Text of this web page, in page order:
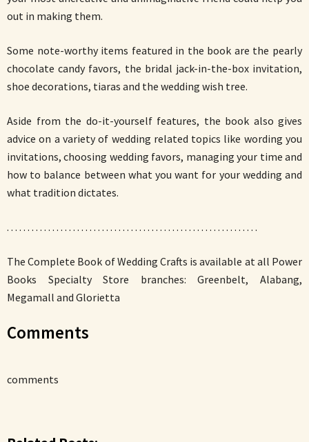
out in making them.
Some note-worthy items featured in the book are the pearly
chocolate candy favors, the bridal jack-in-the-box invitation,
shoe decorations, tiaras and the wedding wish tree.
Aside from the do-it-yourself features, the book also gives
advice on a variety of wedding related topics like wording you
invitations, choosing wedding favors, managing your time and
how to balance between what you want for your wedding and
what tradition dictates.
. . . . . . . . . . . . . . . . . . . . . . . . . . . . . . . . . . . . . . . . . . . . . . . . . . . . . . . . . . . . .
The Complete Book of Wedding Crafts is available at all Power
Books Specialty Store branches: Greenbelt, Alabang,
Megamall and Glorietta
Comments
comments